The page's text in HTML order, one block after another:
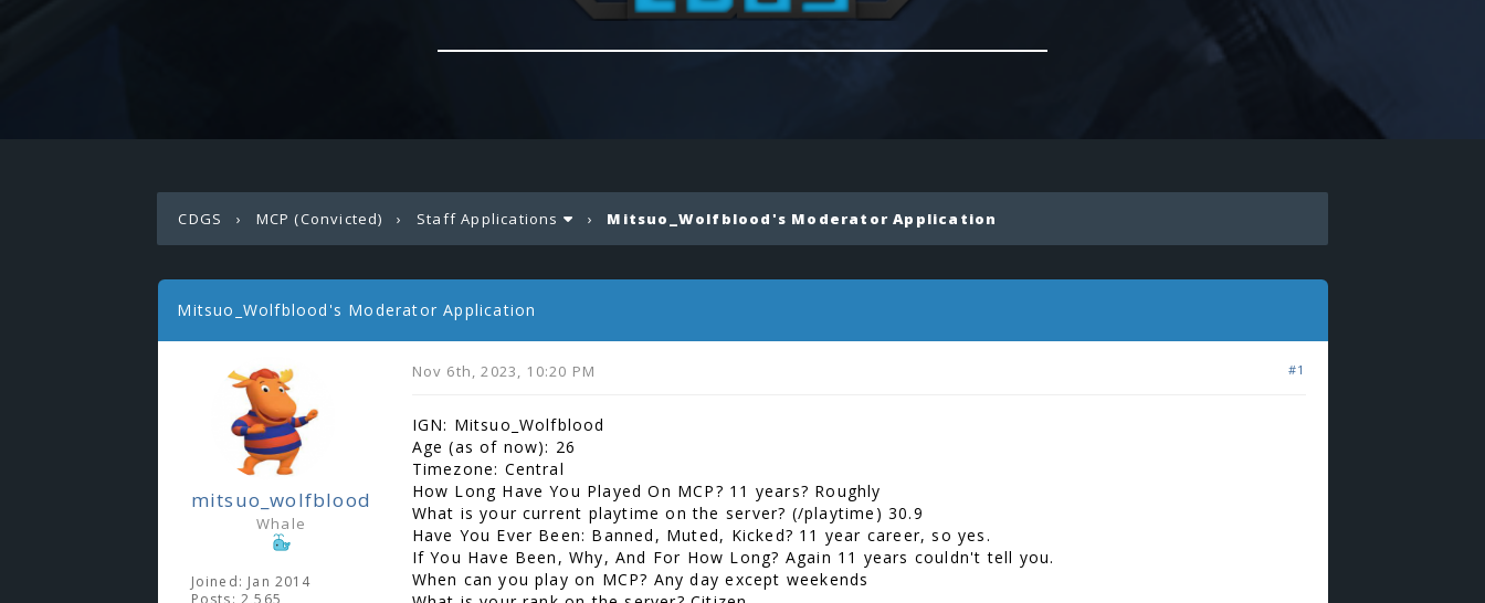
CDGS › MCP (Convicted) › Staff Applications › Mitsuo_Wolfblood's Moderator Application
Mitsuo_Wolfblood's Moderator Application
mitsuo_wolfblood
Whale
Joined: Jan 2014
Posts: 2,565
#1
Nov 6th, 2023, 10:20 PM
IGN: Mitsuo_Wolfblood
Age (as of now): 26
Timezone: Central
How Long Have You Played On MCP? 11 years? Roughly
What is your current playtime on the server? (/playtime) 30.9
Have You Ever Been: Banned, Muted, Kicked? 11 year career, so yes.
If You Have Been, Why, And For How Long? Again 11 years couldn't tell you.
When can you play on MCP? Any day except weekends